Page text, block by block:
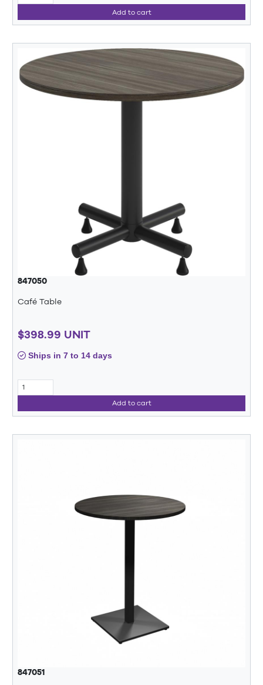
Add to cart
847050
Café Table
$398.99 UNIT
Ships in 7 to 14 days
Add to cart
847051